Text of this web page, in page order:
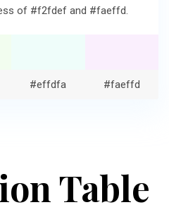
of #f2fdef and #faeffd.
#effdfa #faeffd
Table